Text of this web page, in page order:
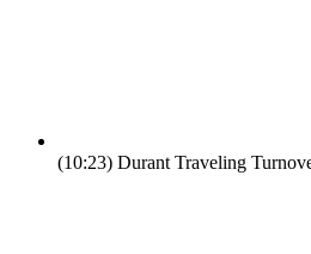
(10:23) Durant Traveling